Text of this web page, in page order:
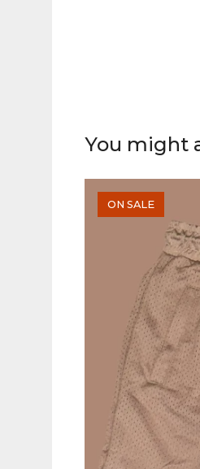
You might
ON SALE